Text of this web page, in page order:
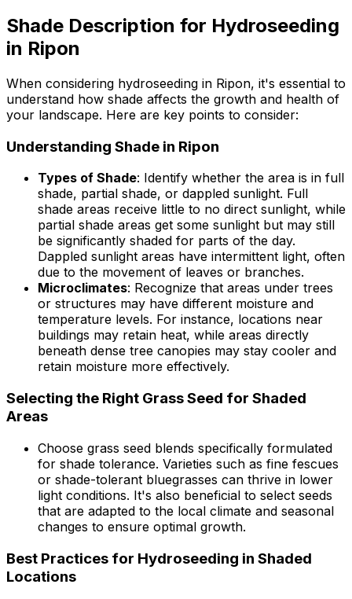
Shade Description for Hydroseeding
in Ripon
When considering hydroseeding in Ripon, it's essential to
understand how shade affects the growth and health of
your landscape. Here are key points to consider:
Understanding Shade in Ripon
Types of Shade: Identify whether the area is in full
shade, partial shade, or dappled sunlight. Full
shade areas receive little to no direct sunlight, while
partial shade areas get some sunlight but may still
be significantly shaded for parts of the day.
Dappled sunlight areas have intermittent light, often
due to the movement of leaves or branches.
Microclimates: Recognize that areas under trees
or structures may have different moisture and
temperature levels. For instance, locations near
buildings may retain heat, while areas directly
beneath dense tree canopies may stay cooler and
retain moisture more effectively.
Selecting the Right Grass Seed for Shaded
Areas
Choose grass seed blends specifically formulated
for shade tolerance. Varieties such as fine fescues
or shade-tolerant bluegrasses can thrive in lower
light conditions. It's also beneficial to select seeds
that are adapted to the local climate and seasonal
changes to ensure optimal growth.
Best Practices for Hydroseeding in Shaded
Locations